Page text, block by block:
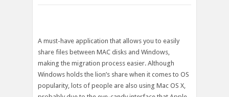
A must-have application that allows you to easily
share files between MAC disks and Windows,
making the migration process easier. Although
Windows holds the lion’s share when it comes to OS
popularity, lots of people are also using Mac OS X,